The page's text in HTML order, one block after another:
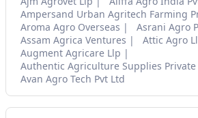
Ampersand Urban Agritech Farming
Aroma Agro Overseas
Asrani Agro
Assam Agrica Ventures
Attic Agro
Augment Agricare Llp
Authentic Agriculture Supplies
Avan Agro Tech Pvt Ltd